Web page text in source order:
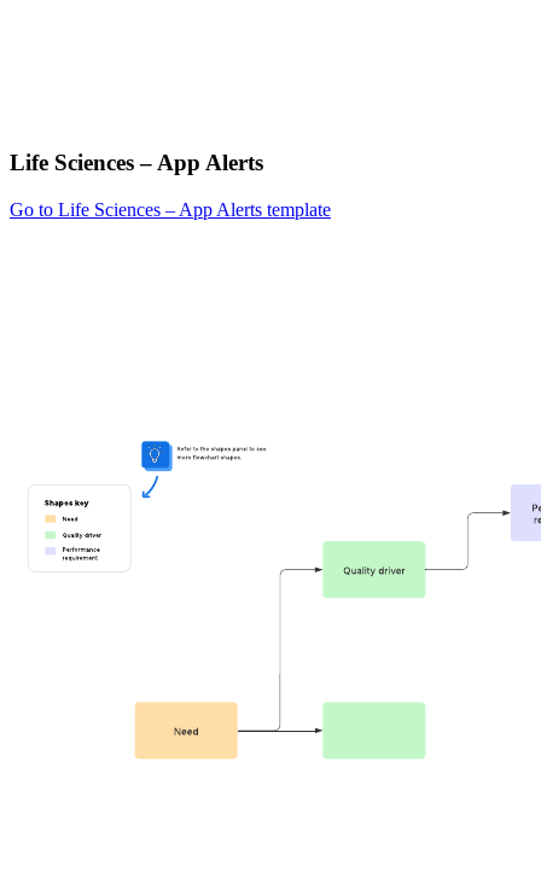
Life Sciences – App Alerts
Go to Life Sciences – App Alerts template